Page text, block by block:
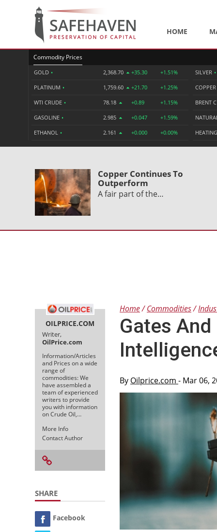
HOME
Commodity Prices
GOLD • 2,368.70 +35.30 +1.51%
PLATINUM • 1,759.60 +21.70 +1.25%
WTI CRUDE • 78.18 +0.89 +1.15%
GASOLINE • 2.985 +0.047 +1.59%
ETHANOL • 2.161 +0.000 +0.00%
SILVER •
COPPER
BRENT
Copper Continues To
Outperform
A fair part of the…
OILPRICE.COM
Writer,
OilPrice.com
Information/Articles
and Prices on a wide
range of
commodities: We
have assembled a
team of experienced
writers to provide
you with information
on Crude Oil,…
More Info
Contact Author
SHARE
Facebook
Home Commodities
Gates
By Oilprice.com - Mar 06,